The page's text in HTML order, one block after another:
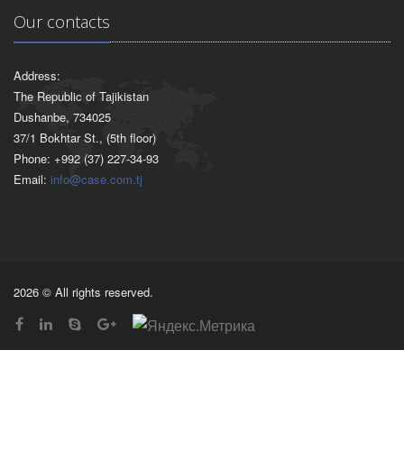
Our contacts
Address:
The Republic of Tajikistan
Dushanbe, 734025
37/1 Bokhtar St., (5th floor)
Phone: +992 (37) 227-34-93
Email: info@case.com.tj
2026 © All rights reserved.